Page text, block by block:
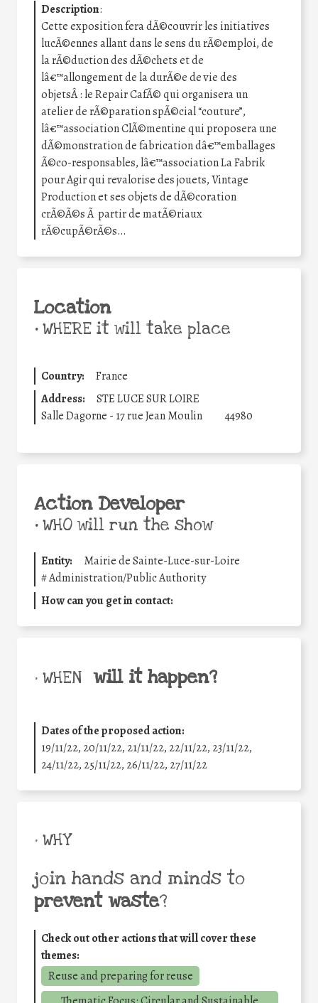
Description:
Cette exposition fera dÃ©couvrir les initiatives
lucÃ©ennes allant dans le sens du rÃ©emploi, de
la rÃ©duction des dÃ©chets et de
lâ€™allongement de la durÃ©e de vie des
objetsÂ : le Repair CafÃ© qui organisera un
atelier de rÃ©paration spÃ©cial “couture”,
lâ€™association ClÃ©mentine qui proposera une
dÃ©monstration de fabrication dâ€™emballages
Ã©co-responsables, lâ€™association La Fabrik
pour Agir qui revalorise des jouets, Vintage
Production et ses objets de dÃ©coration
crÃ©Ã©s Ã partir de matÃ©riaux
rÃ©cupÃ©rÃ©s…
Location
•WHERE it will take place
Country:
France
Address:
STE LUCE SUR LOIRE
Salle Dagorne - 17 rue Jean Moulin
44980
Action Developer
•WHO will run the show
Entity:
Mairie de Sainte-Luce-sur-Loire
#Administration/Public Authority
How can you get in contact:
• WHEN will it happen?
Dates of the proposed action:
19/11/22, 20/11/22, 21/11/22, 22/11/22, 23/11/22,
24/11/22, 25/11/22, 26/11/22, 27/11/22
• WHY
join hands and minds to
prevent waste?
Check out other actions that will cover these
themes:
Reuse and preparing for reuse